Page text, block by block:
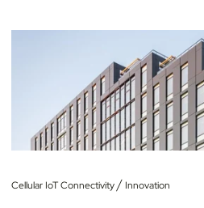
Cellular IoT Connectivity/ Innovation